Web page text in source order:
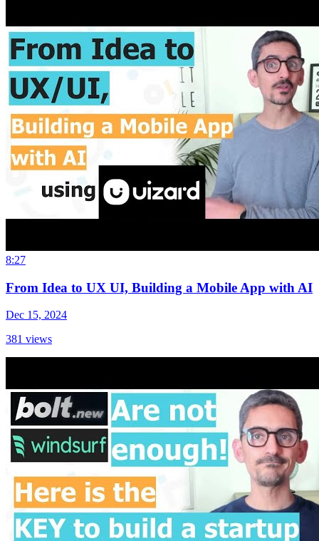
8:27
From Idea to UX UI, Building a Mobile App with AI
Dec 15, 2024
381 views